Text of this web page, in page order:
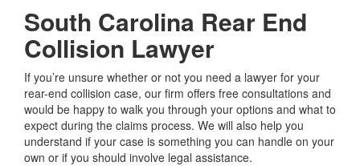
South Carolina Rear End
Collision Lawyer
If you’re unsure whether or not you need a lawyer for your
rear-end collision case, our firm offers free consultations and
would be happy to walk you through your options and what to
expect during the claims process. We will also help you
understand if your case is something you can handle on your
own or if you should involve legal assistance.